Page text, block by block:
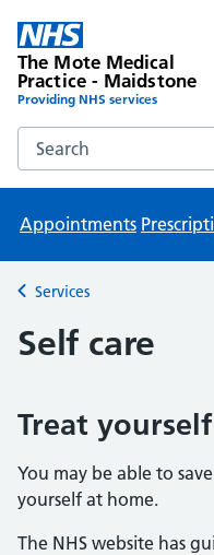
The Mote Medical
Practice - Maidstone
Providing NHS services
Search the The Mote
Appointments
Back to
Services
Self care
Treat
You may be able to
yourself at home.
The NHS website has